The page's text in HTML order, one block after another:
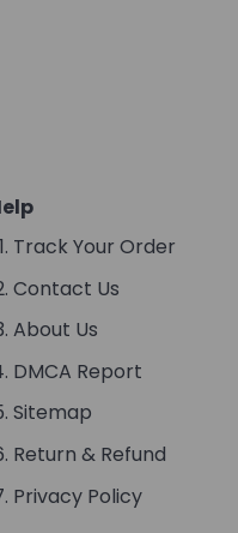
Track Your Order
Contact Us
About Us
DMCA Report
Sitemap
Return & Refund
Privacy Policy